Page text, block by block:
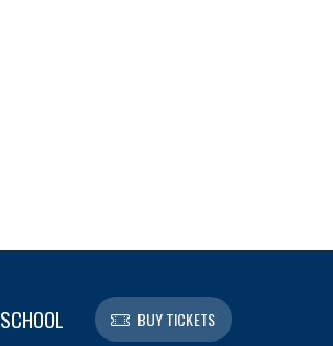
BUY TICKETS